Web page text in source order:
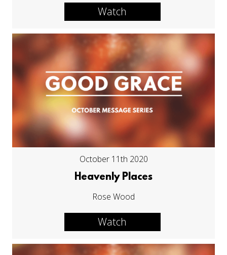
Watch
October 11th 2020
Heavenly Places
Rose Wood
Watch